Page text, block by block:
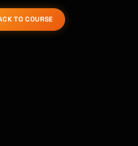
TO COURSE